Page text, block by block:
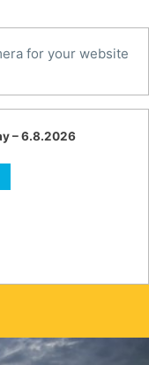
for your website
– 6.8.2026